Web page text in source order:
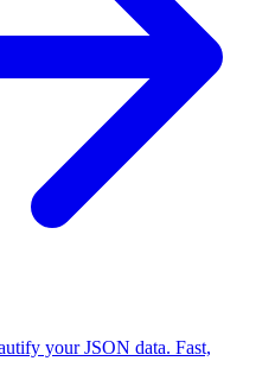
your JSON data. Fast,